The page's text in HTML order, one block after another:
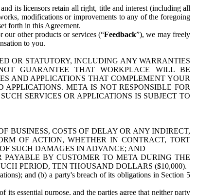
its licensors retain all right, title and interest (including all
modifications or improvements to any of the foregoing
forth in this Agreement.
our other products or services (“Feedback”), we may freely
to you.
OR STATUTORY, INCLUDING ANY WARRANTIES
GUARANTEE THAT WORKPLACE WILL BE
AND APPLICATIONS THAT COMPLEMENT YOUR
META IS NOT RESPONSIBLE FOR
SERVICES OR APPLICATIONS IS SUBJECT TO
BUSINESS, COSTS OF DELAY OR ANY INDIRECT,
OF ACTION, WHETHER IN CONTRACT, TORT
SUCH DAMAGES IN ADVANCE; AND
BY CUSTOMER TO META DURING THE
PERIOD, TEN THOUSAND DOLLARS ($10,000).
and (b) a party's breach of its obligations in Section 5
essential purpose, and the parties agree that neither party